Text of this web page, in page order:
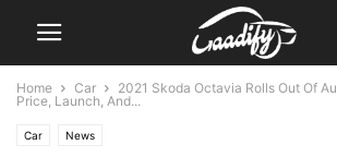
Home Car
2021 Skoda Octavia Rolls Out Of
Price, Launch, And...
Car News